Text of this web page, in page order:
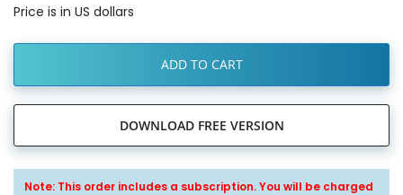
Price is in US dollars
ADD TO CART
DOWNLOAD FREE VERSION
Note: This order includes a subscription. You will be charged